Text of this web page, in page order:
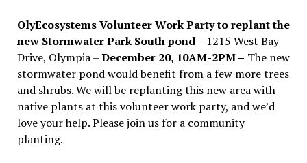
OlyEcosystems Volunteer Work Party to replant the
new Stormwater Park South pond– 1215 West Bay
Drive, Olympia –December 20, 10AM-2PM – The new
stormwater pond would benefit from a few more trees
and shrubs. We will be replanting this new area with
native plants at this volunteer work party, and we’d
love your help. Please join us for a community
planting.